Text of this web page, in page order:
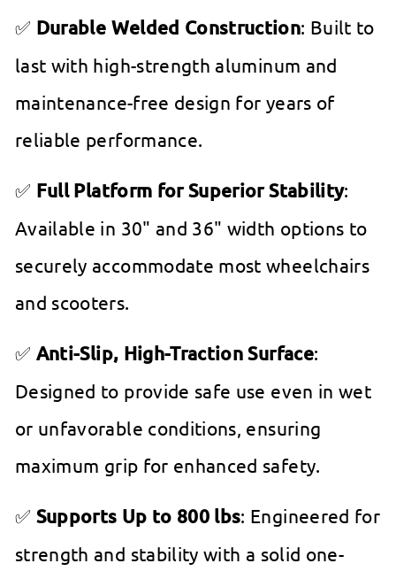
✅ Durable Welded Construction: Built to
last with high-strength aluminum and
maintenance-free design for years of
reliable performance.
✅ Full Platform for Superior Stability:
Available in 30" and 36" width options to
securely accommodate most wheelchairs
and scooters.
✅ Anti-Slip, High-Traction Surface:
Designed to provide safe use even in wet
or unfavorable conditions, ensuring
maximum grip for enhanced safety.
✅ Supports Up to 800 lbs: Engineered for
strength and stability with a solid one-